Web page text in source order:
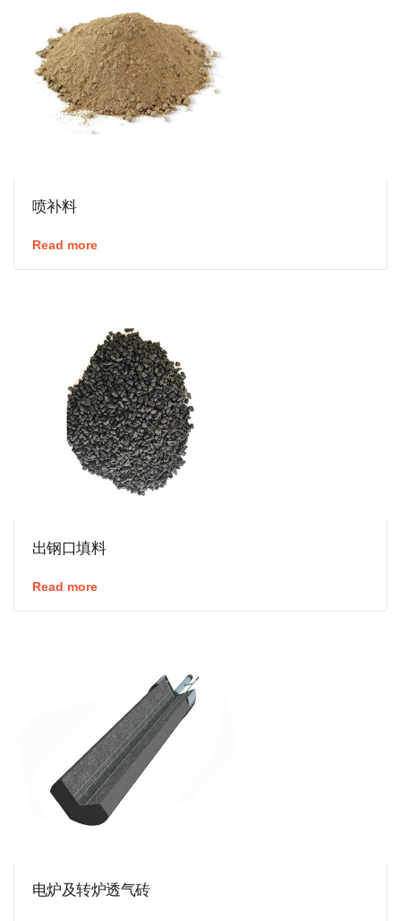
喷补料
Read more
出钢口填料
Read more
电炉及转炉透气砖